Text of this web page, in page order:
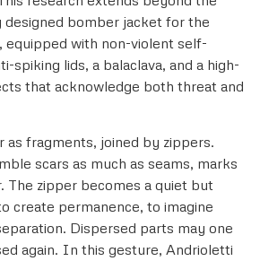
designed bomber jacket for the
with non-violent self-
spiking lids, a balaclava, and a high-
that acknowledge both threat and
as fragments, joined by zippers.
scars as much as seams, marks
The zipper becomes a quiet but
create permanence, to imagine
Dispersed parts may one
again. In this gesture, Andrioletti